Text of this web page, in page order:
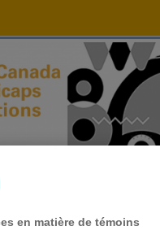
en matière de témoins